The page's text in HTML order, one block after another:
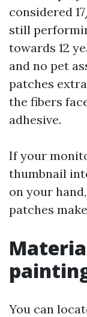
considered
still
towards 12
and no pet
patches
the fibers
adhesive.
If your
thumbnail
on your
patches
You can